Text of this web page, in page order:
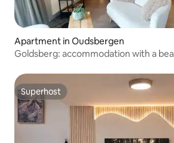
Apartment in Oudsbergen
Goldsberg: accommodation with a
Superhost
Superhost